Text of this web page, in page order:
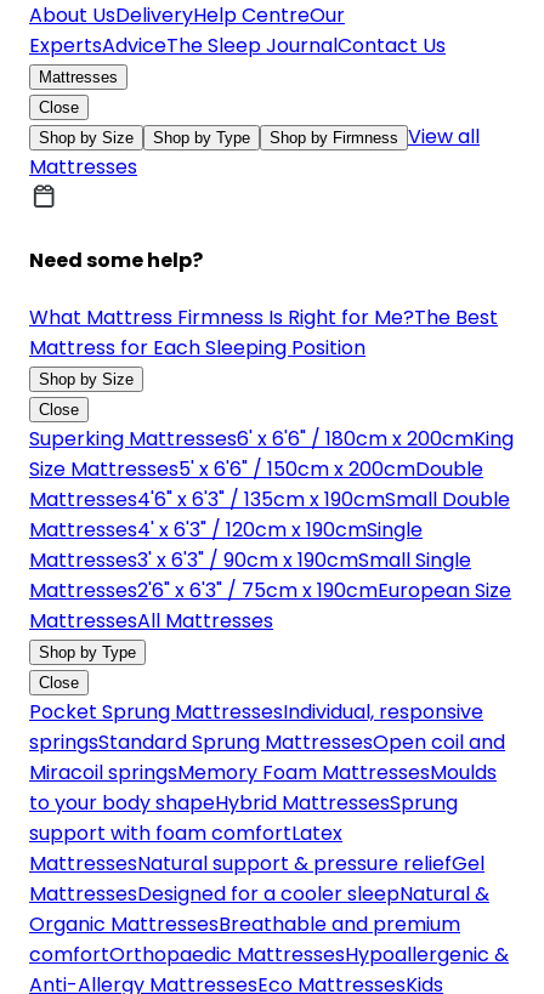
About UsDeliveryHelp CentreOur
ExpertsAdviceThe Sleep JournalContact Us
Mattresses
Close
Shop by Size
Shop by Type Shop by Firmness View all
Mattresses
Need some help?
What Mattress Firmness Is Right for Me?The Best
Mattress for Each Sleeping Position
Shop by Size
Close
Superking Mattresses6' x 6'6" / 180cm x 200cmKing
Size Mattresses5' x 6'6" / 150cm x 200cmDouble
Mattresses4'6" x 6'3" / 135cm x 190cmSmall Double
Mattresses4' x 6'3" / 120cm x 190cmSingle
Mattresses3' x 6'3" / 90cm x 190cmSmall Single
Mattresses2'6" x 6'3" / 75cm x 190cmEuropean Size
MattressesAll Mattresses
Shop by Type
Close
Pocket Sprung MattressesIndividual, responsive
springsStandard Sprung MattressesOpen coil and
Miracoil springsMemory Foam MattressesMoulds
to your body shapeHybrid MattressesSprung
support with foam comfortLatex
MattressesNatural support & pressure reliefGel
MattressesDesigned for a cooler sleepNatural &
Organic MattressesBreathable and premium
comfortOrthopaedic MattressesHypoallergenic &
Anti-Allergy MattressesEco MattressesKids